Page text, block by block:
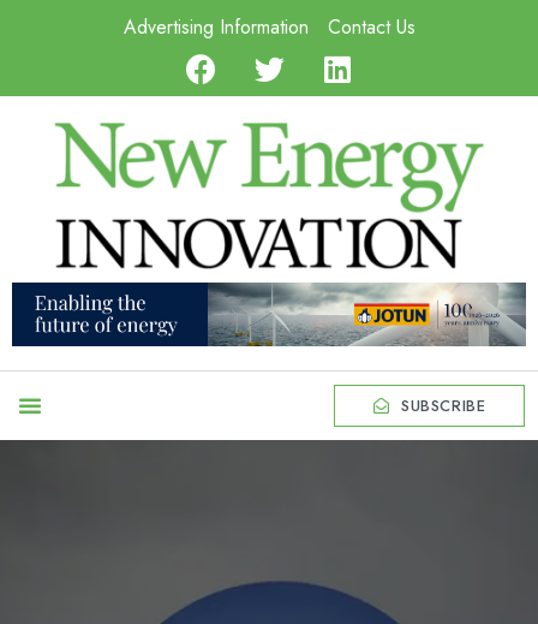
Advertising Information Contact Us
SUBSCRIBE